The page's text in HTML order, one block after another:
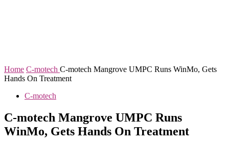
Home C-motech C-motech Mangrove UMPC Runs WinMo, Gets
Hands On Treatment
C-motech
C-motech Mangrove UMPC Runs
WinMo, Gets Hands On Treatment